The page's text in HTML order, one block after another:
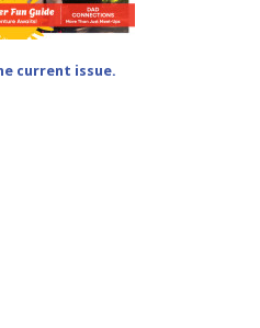
current issue.